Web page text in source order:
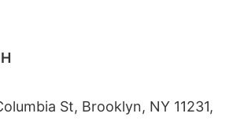
St, Brooklyn, NY 11231,